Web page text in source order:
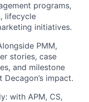
programs,
lifecycle
initiatives.
PMM,
stories, case
and milestone
impact.
with APM, CS,